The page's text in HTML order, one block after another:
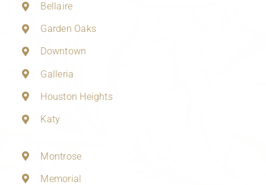
Bellaire
Garden Oaks
Downtown
Galleria
Houston Heights
Katy
Montrose
Memorial